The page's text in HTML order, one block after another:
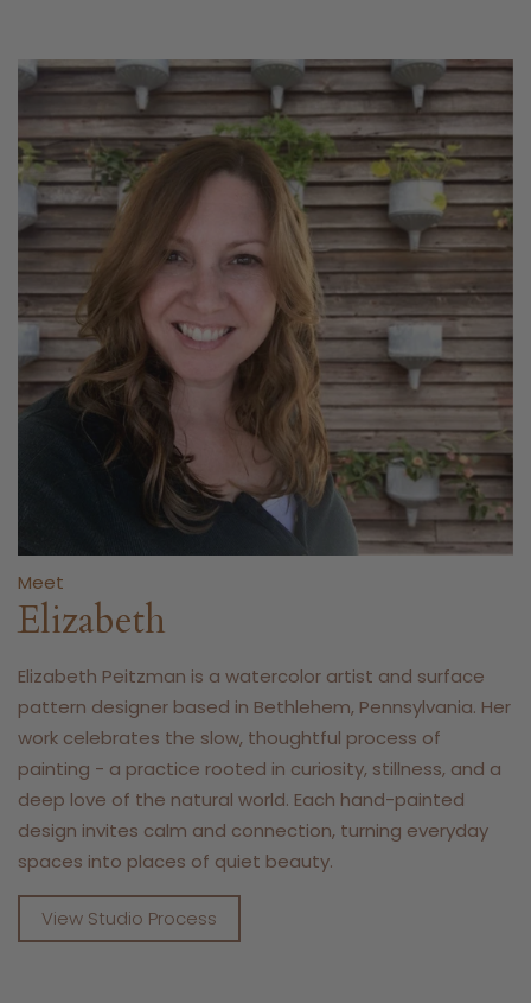
Meet
Elizabeth
Elizabeth Peitzman is a watercolor artist and surface
pattern designer based in Bethlehem, Pennsylvania. Her
work celebrates the slow, thoughtful process of
painting - a practice rooted in curiosity, stillness, and a
deep love of the natural world. Each hand-painted
design invites calm and connection, turning everyday
spaces into places of quiet beauty.
View Studio Process